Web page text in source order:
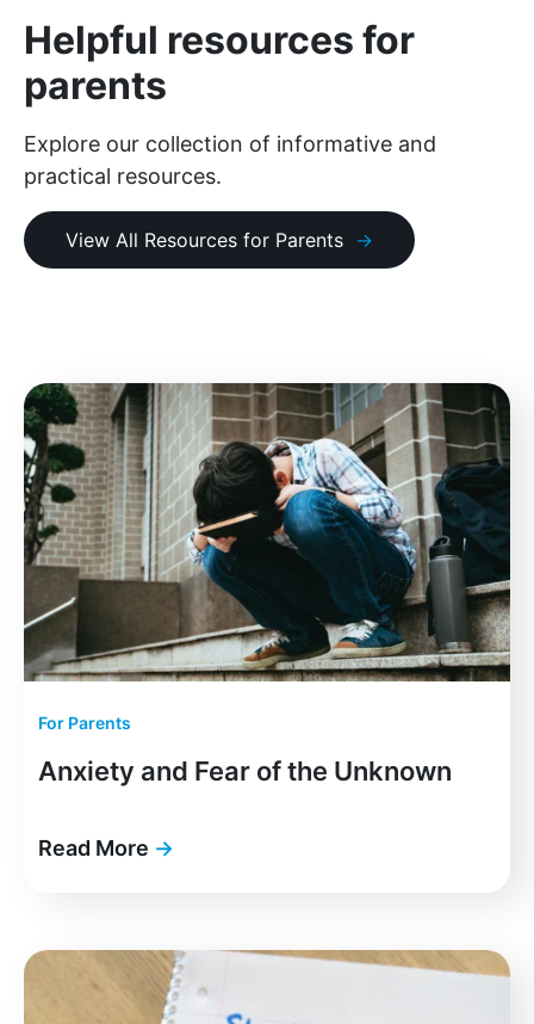
Helpful resources for
parents
Explore our collection of informative and
practical resources.
View All Resources for Parents
For Parents
Anxiety and Fear of the Unknown
Read More →